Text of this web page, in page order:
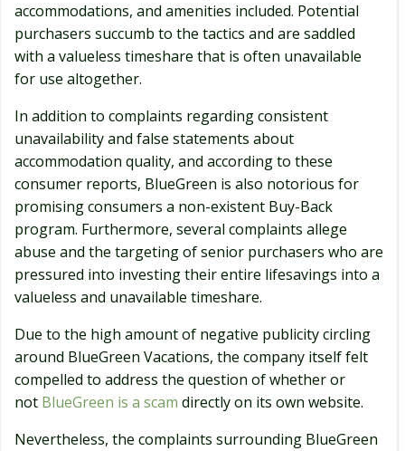
accommodations, and amenities included. Potential
purchasers succumb to the tactics and are saddled
with a valueless timeshare that is often unavailable
for use altogether.
In addition to complaints regarding consistent
unavailability and false statements about
accommodation quality, and according to these
consumer reports, BlueGreen is also notorious for
promising consumers a non-existent Buy-Back
program. Furthermore, several complaints allege
abuse and the targeting of senior purchasers who are
pressured into investing their entire lifesavings into a
valueless and unavailable timeshare.
Due to the high amount of negative publicity circling
around BlueGreen Vacations, the company itself felt
compelled to address the question of whether or
not BlueGreen is a scam directly on its own website.
Nevertheless, the complaints surrounding BlueGreen